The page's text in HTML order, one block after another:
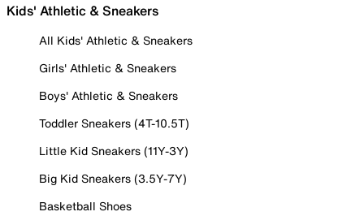
Kids' Athletic & Sneakers
All Kids' Athletic & Sneakers
Girls' Athletic & Sneakers
Boys' Athletic & Sneakers
Toddler Sneakers (4T-10.5T)
Little Kid Sneakers (11Y-3Y)
Big Kid Sneakers (3.5Y-7Y)
Basketball Shoes